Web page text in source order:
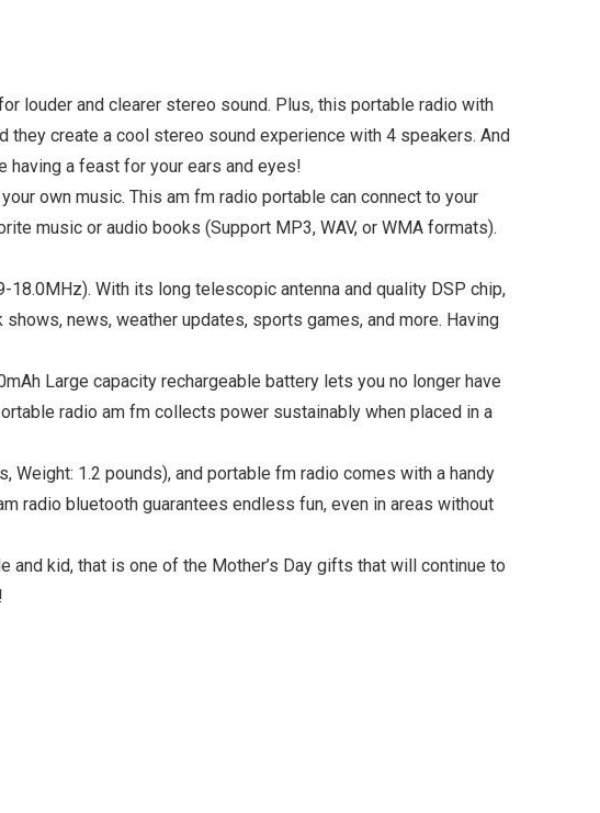
louder and clearer stereo sound. Plus, this portable radio with
they create a cool stereo sound experience with 4 speakers. And
having a feast for your ears and eyes!
own music. This am fm radio portable can connect to your
music or audio books (Support MP3, WAV, or WMA formats).
18.0MHz). With its long telescopic antenna and quality DSP chip,
news, weather updates, sports games, and more. Having
Large capacity rechargeable battery lets you no longer have
radio am fm collects power sustainably when placed in a
Weight: 1.2 pounds), and portable fm radio comes with a handy
radio bluetooth guarantees endless fun, even in areas without
and kid, that is one of the Mother’s Day gifts that will continue to